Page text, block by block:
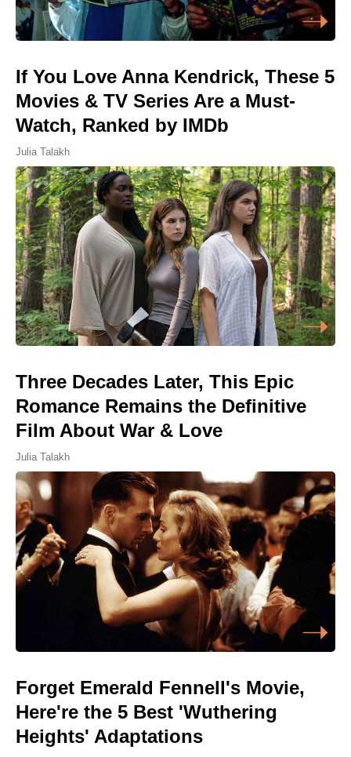
If You Love Anna Kendrick, These 5
Movies & TV Series Are a Must-
Watch, Ranked by IMDb
Julia Talakh
Three Decades Later, This Epic
Romance Remains the Definitive
Film About War & Love
Julia Talakh
Forget Emerald Fennell's Movie,
Here're the 5 Best 'Wuthering
Heights' Adaptations